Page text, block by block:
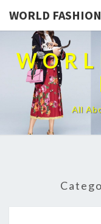
WORLD
All